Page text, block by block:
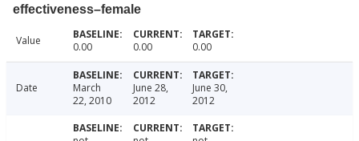
effectiveness–female
Value 0.00 0.00 0.00
Date
March
22, 2010
June 28,
2012
June 30,
2012